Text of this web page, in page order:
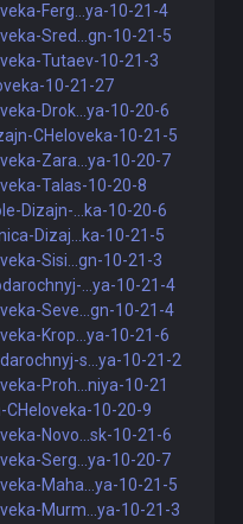
Ferg...ya-10-21-4
Sred...gn-10-21-5
Tutaev-10-21-3
10-21-27
Drok...ya-10-20-6
CHeloveka-10-21-5
Zara...ya-10-20-7
Talas-10-20-8
Dizajn-...ka-10-20-6
Dizaj...ka-10-21-5
Sisi...gn-10-21-3
...ya-10-21-4
Seve...gn-10-21-4
Krop...ya-10-21-6
s...ya-10-21-2
Proh...niya-10-21
10-20-9
Novo...sk-10-21-6
Serg...ya-10-20-7
Maha...ya-10-21-5
Murm...ya-10-21-3